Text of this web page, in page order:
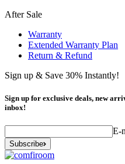
After Sale
Warranty
Extended Warranty Plan
Return & Refund
Sign up & Save 30% Instantly!
Sign up for exclusive deals, new
inbox!
E-
Subscribe